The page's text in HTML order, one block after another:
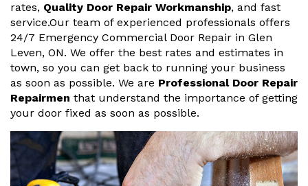
rates, Quality Door Repair Workmanship, and fast
service.Our team of experienced professionals offers
24/7 Emergency Commercial Door Repair in Glen
Leven, ON. We offer the best rates and estimates in
town, so you can get back to running your business
as soon as possible. We are Professional Door Repair
Repairmen that understand the importance of getting
your door fixed as soon as possible.